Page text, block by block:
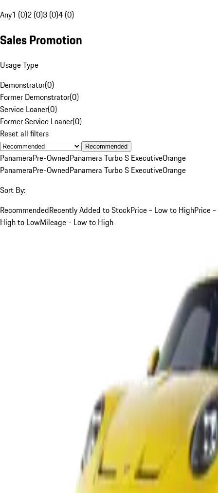
Any1 (0)2 (0)3 (0)4 (0)
Sales Promotion
Usage Type
Demonstrator(0)
Former Demonstrator(0)
Service Loaner(0)
Former Service Loaner(0)
Reset all filters
Recommended
PanameraPre-OwnedPanamera Turbo S ExecutiveOrange
PanameraPre-OwnedPanamera Turbo S ExecutiveOrange
Sort By:
RecommendedRecently Added to StockPrice - Low to HighPrice -
High to LowMileage - Low to High